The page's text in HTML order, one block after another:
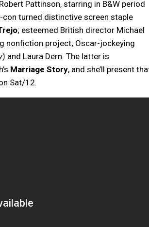
Pattinson, starring in B&W period
con turned distinctive screen staple
; esteemed British director Michael
nonfiction project; Oscar-jockeying
) and Laura Dern. The latter is
Marriage Story, and she’ll present
Sat/12.